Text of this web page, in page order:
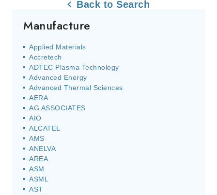
Back to Search
Manufacture
Applied Materials
Accretech
ADTEC Plasma Technology
Advanced Energy
Advanced Thermal Sciences
AERA
AG ASSOCIATES
AIO
ALCATEL
AMS
ANELVA
AREA
ASM
ASML
AST